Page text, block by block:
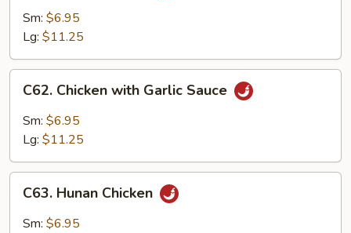
Chicken
Sm: $6.95
Lg: $11.25
Chicken
with
Garlic
C62. Chicken with Garlic Sauce
Sm: $6.95
Lg: $11.25
Hunan
Chicken
C63. Hunan Chicken
Sm: $6.95